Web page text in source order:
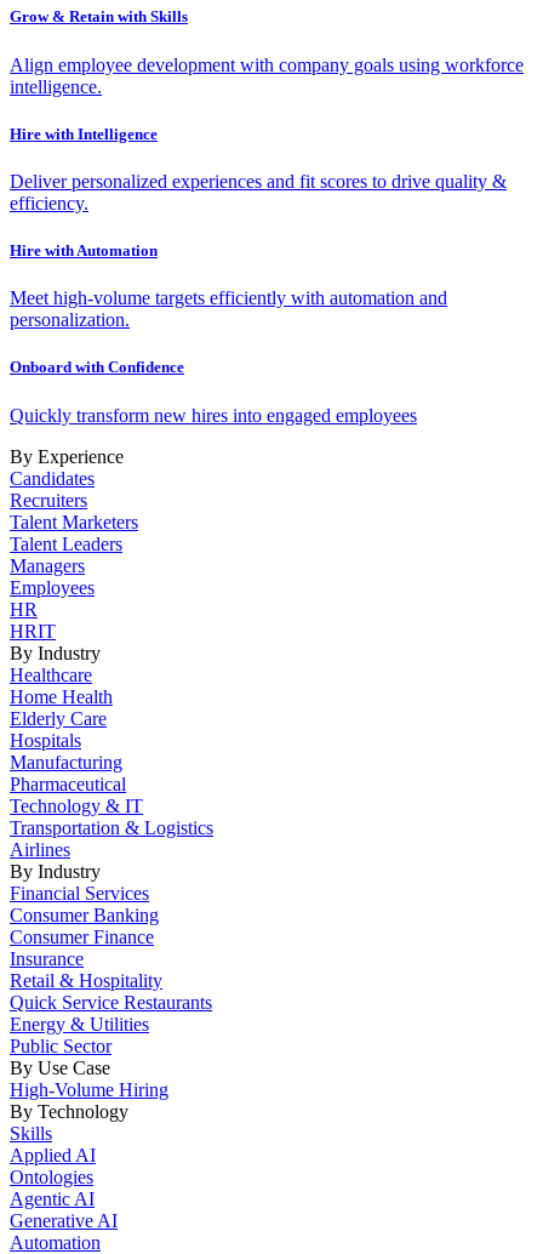
Grow & Retain with Skills
Align employee development with company goals using workforce
intelligence.
Hire with Intelligence
Deliver personalized experiences and fit scores to drive quality &
efficiency.
Hire with Automation
Meet high-volume targets efficiently with automation and
personalization.
Onboard with Confidence
Quickly transform new hires into engaged employees
By Experience
Candidates
Recruiters
Talent Marketers
Talent Leaders
Managers
Employees
HR
HRIT
By Industry
Healthcare
Home Health
Elderly Care
Hospitals
Manufacturing
Pharmaceutical
Technology & IT
Transportation & Logistics
Airlines
By Industry
Financial Services
Consumer Banking
Consumer Finance
Insurance
Retail & Hospitality
Quick Service Restaurants
Energy & Utilities
Public Sector
By Use Case
High-Volume Hiring
By Technology
Skills
Applied AI
Ontologies
Agentic AI
Generative AI
Automation